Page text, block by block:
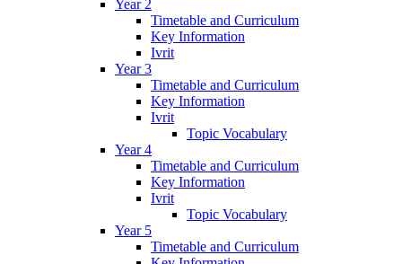
Year 2
Timetable and Curriculum
Key Information
Ivrit
Year 3
Timetable and Curriculum
Key Information
Ivrit
Topic Vocabulary
Year 4
Timetable and Curriculum
Key Information
Ivrit
Topic Vocabulary
Year 5
Timetable and Curriculum